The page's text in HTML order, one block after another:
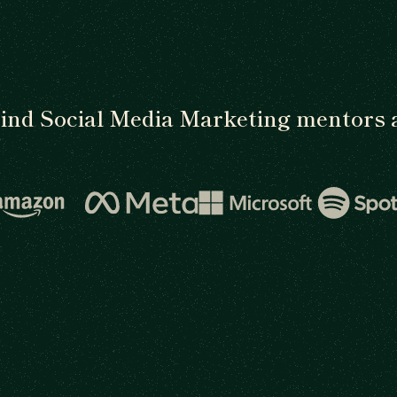
Social Media Marketing mentors